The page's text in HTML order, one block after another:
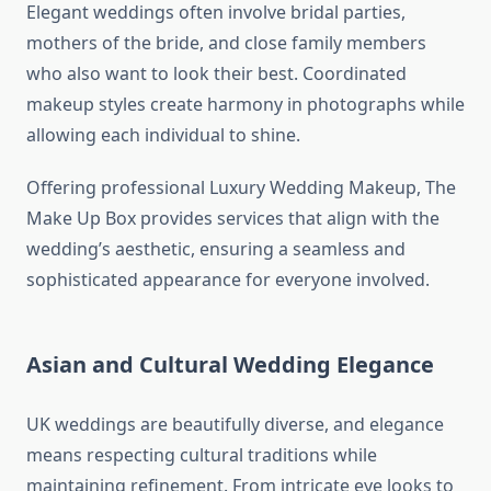
Elegant weddings often involve bridal parties,
mothers of the bride, and close family members
who also want to look their best. Coordinated
makeup styles create harmony in photographs while
allowing each individual to shine.
Offering professional Luxury Wedding Makeup, The
Make Up Box provides services that align with the
wedding’s aesthetic, ensuring a seamless and
sophisticated appearance for everyone involved.
Asian and Cultural Wedding Elegance
UK weddings are beautifully diverse, and elegance
means respecting cultural traditions while
maintaining refinement. From intricate eye looks to